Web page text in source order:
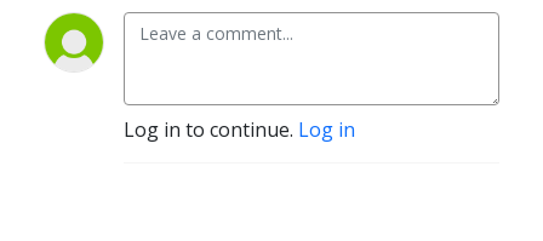
Log in to continue. Log in